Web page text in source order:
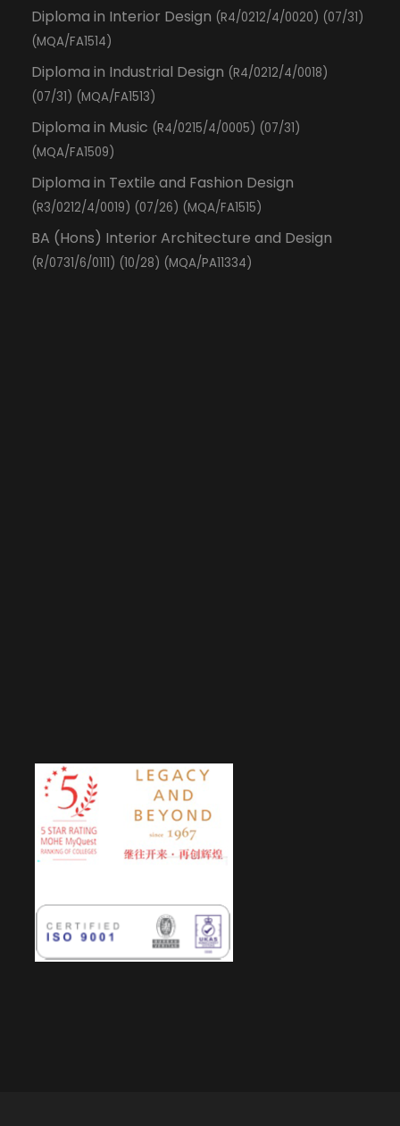
Diploma in Interior Design (R4/0212/4/0020) (07/31)
(MQA/FA1514)
Diploma in Industrial Design (R4/0212/4/0018)
(07/31) (MQA/FA1513)
Diploma in Music (R4/0215/4/0005) (07/31)
(MQA/FA1509)
Diploma in Textile and Fashion Design
(R3/0212/4/0019) (07/26) (MQA/FA1515)
BA (Hons) Interior Architecture and Design
(R/0731/6/0111) (10/28) (MQA/PA11334)